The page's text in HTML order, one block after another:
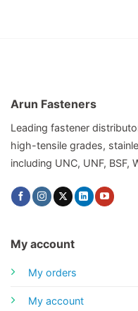
Arun Fasteners
Leading fastener
high-tensile grades,
including UNC, UNF, BSF,
My account
My orders
My account